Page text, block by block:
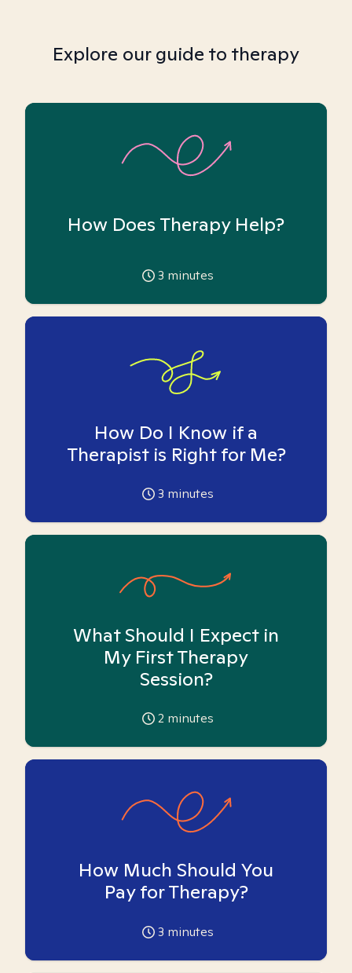
Explore our guide to therapy
How Does Therapy Help?
3 minutes
How Do I Know if a
Therapist is Right for Me?
3 minutes
What Should I Expect in
My First Therapy
Session?
2 minutes
How Much Should You
Pay for Therapy?
3 minutes